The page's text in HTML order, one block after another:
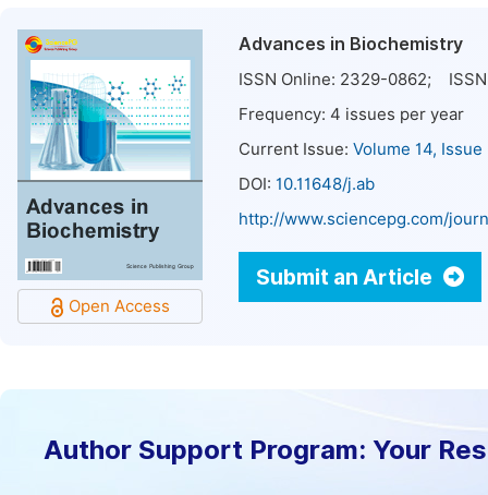
Open Access
Advances in Biochemistry
ISSN Online: 2329-0862;
Frequency: 4 issues per year
Current Issue: Volume 14,
DOI: 10.11648/j.ab
http://www.sciencepg.com/
Submit an Article
Author Support Program: Your